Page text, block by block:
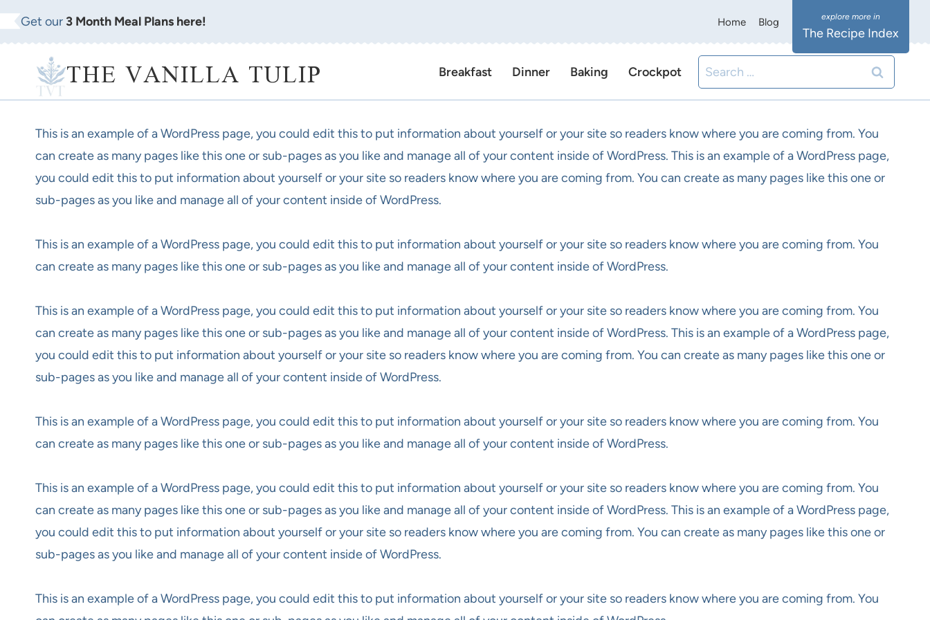
Skip
to
Get our 3 Month Meal Plans here! Home Blog
The Recipe Index
THE VANILLA TULIP Breakfast Dinner Baking Crockpot
Search
for:
This is an example of a WordPress page, you could edit this to put information about yourself or your site so readers know where you are coming from. You
can create as many pages like this one or sub-pages as you like and manage all of your content inside of WordPress. This is an example of a WordPress page,
you could edit this to put information about yourself or your site so readers know where you are coming from. You can create as many pages like this one or
sub-pages as you like and manage all of your content inside of WordPress.
This is an example of a WordPress page, you could edit this to put information about yourself or your site so readers know where you are coming from. You
can create as many pages like this one or sub-pages as you like and manage all of your content inside of WordPress.
This is an example of a WordPress page, you could edit this to put information about yourself or your site so readers know where you are coming from. You
can create as many pages like this one or sub-pages as you like and manage all of your content inside of WordPress. This is an example of a WordPress page,
you could edit this to put information about yourself or your site so readers know where you are coming from. You can create as many pages like this one or
sub-pages as you like and manage all of your content inside of WordPress.
This is an example of a WordPress page, you could edit this to put information about yourself or your site so readers know where you are coming from. You
can create as many pages like this one or sub-pages as you like and manage all of your content inside of WordPress.
This is an example of a WordPress page, you could edit this to put information about yourself or your site so readers know where you are coming from. You
can create as many pages like this one or sub-pages as you like and manage all of your content inside of WordPress. This is an example of a WordPress page,
you could edit this to put information about yourself or your site so readers know where you are coming from. You can create as many pages like this one or
sub-pages as you like and manage all of your content inside of WordPress.
This is an example of a WordPress page, you could edit this to put information about yourself or your site so readers know where you are coming from. You